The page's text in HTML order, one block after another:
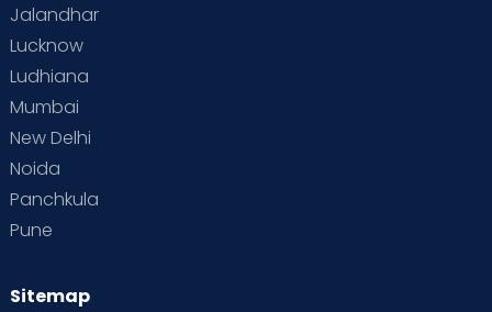
Jalandhar
Lucknow
Ludhiana
Mumbai
New Delhi
Noida
Panchkula
Pune
Sitemap